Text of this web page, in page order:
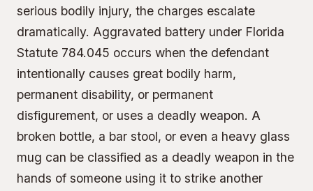
serious bodily injury, the charges escalate
dramatically. Aggravated battery under Florida
Statute 784.045 occurs when the defendant
intentionally causes great bodily harm,
permanent disability, or permanent
disfigurement, or uses a deadly weapon. A
broken bottle, a bar stool, or even a heavy glass
mug can be classified as a deadly weapon in the
hands of someone using it to strike another